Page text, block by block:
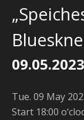
09.05.2023
Tue. 09 May
Start 18:00